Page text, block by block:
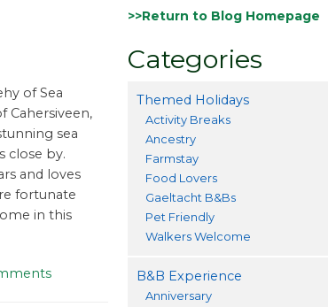
of Sea
Cahersiveen,
sea
close by.
and loves
fortunate
in this
>>Return to Blog Homepage
Categories
Themed Holidays
Activity Breaks
Ancestry
Farmstay
Food Lovers
Gaeltacht B&Bs
Pet Friendly
Walkers Welcome
B&B Experience
Anniversary